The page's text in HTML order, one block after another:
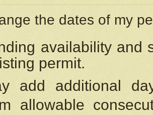
the dates of my
availability and
permit.
add additional
allowable